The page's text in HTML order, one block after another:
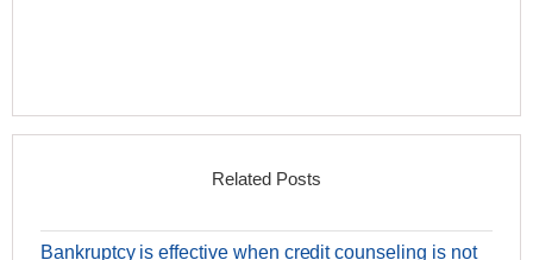
Related Posts
Bankruptcy is effective when credit counseling is not